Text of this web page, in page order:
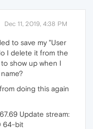
Dec 11, 2019, 4:38 PM
to save my "User
I delete it from the
show up when I
doing this again
Update stream:
64-bit